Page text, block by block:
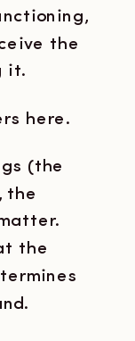
the
it.
here.
(the
the
the